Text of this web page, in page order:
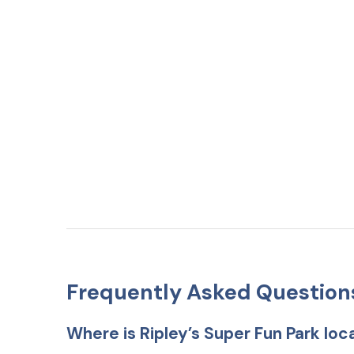
Frequently Asked
Where is Ripley’s Super Fun Park